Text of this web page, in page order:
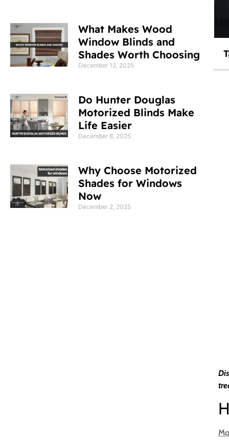
What Makes Wood
Window Blinds and
Shades Worth Choosing
December 12, 2025
Do Hunter Douglas
Motorized Blinds Make
Life Easier
December 8, 2025
Why Choose Motorized
Shades for Windows
Now
December 2, 2025